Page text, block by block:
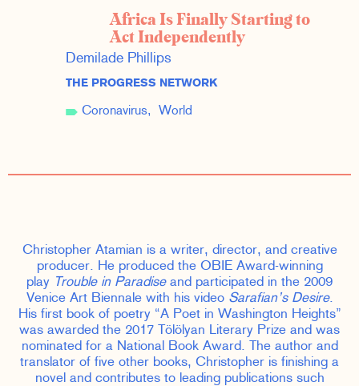
Africa Is Finally Starting to
Act Independently
Demilade Phillips
THE PROGRESS NETWORK
Coronavirus World
Christopher Atamian is a writer, director, and creative
producer. He produced the OBIE Award-winning
play Trouble in Paradise and participated in the 2009
Venice Art Biennale with his video Sarafian’s Desire.
His first book of poetry “A Poet in Washington Heights”
was awarded the 2017 Tölölyan Literary Prize and was
nominated for a National Book Award. The author and
translator of five other books, Christopher is finishing a
novel and contributes to leading publications such